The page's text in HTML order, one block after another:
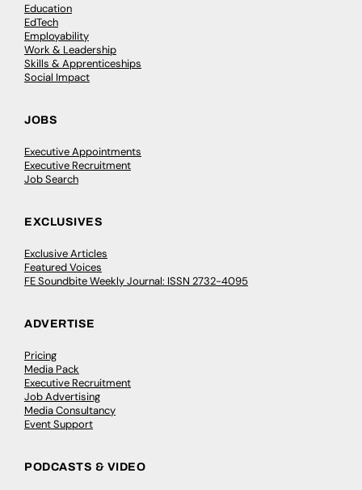
Education
EdTech
Employability
Work & Leadership
Skills & Apprenticeships
Social Impact
JOBS
Executive Appointments
Executive Recruitment
Job Search
EXCLUSIVES
Exclusive Articles
Featured Voices
FE Soundbite Weekly Journal: ISSN 2732-4095
ADVERTISE
Pricing
Media Pack
Executive Recruitment
Job Advertising
Media Consultancy
Event Support
PODCASTS & VIDEO